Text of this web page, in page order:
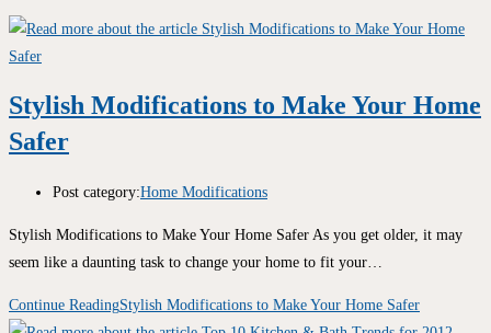
Stylish Modifications to Make Your Home
Safer
Post category:Home Modifications
Stylish Modifications to Make Your Home Safer As you get older, it may
seem like a daunting task to change your home to fit your…
Continue ReadingStylish Modifications to Make Your Home Safer